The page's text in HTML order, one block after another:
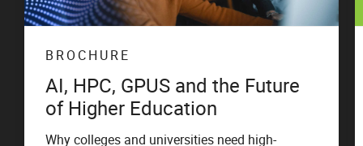
BROCHURE
AI, HPC, GPUS and the Future
of Higher Education
Why colleges and universities need high-